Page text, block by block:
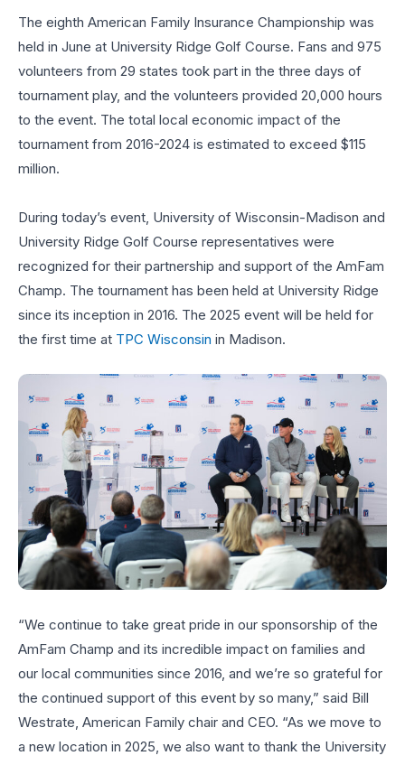
The eighth American Family Insurance Championship was
held in June at University Ridge Golf Course. Fans and 975
volunteers from 29 states took part in the three days of
tournament play, and the volunteers provided 20,000 hours
to the event. The total local economic impact of the
tournament from 2016-2024 is estimated to exceed $115
million.
During today’s event, University of Wisconsin-Madison and
University Ridge Golf Course representatives were
recognized for their partnership and support of the AmFam
Champ. The tournament has been held at University Ridge
since its inception in 2016. The 2025 event will be held for
the first time at TPC Wisconsin in Madison.
“We continue to take great pride in our sponsorship of the
AmFam Champ and its incredible impact on families and
our local communities since 2016, and we’re so grateful for
the continued support of this event by so many,” said Bill
Westrate, American Family chair and CEO. “As we move to
a new location in 2025, we also want to thank the University